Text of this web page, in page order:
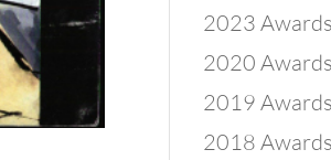
2023 Awards
2020 Awards
2019 Awards
2018 Awards